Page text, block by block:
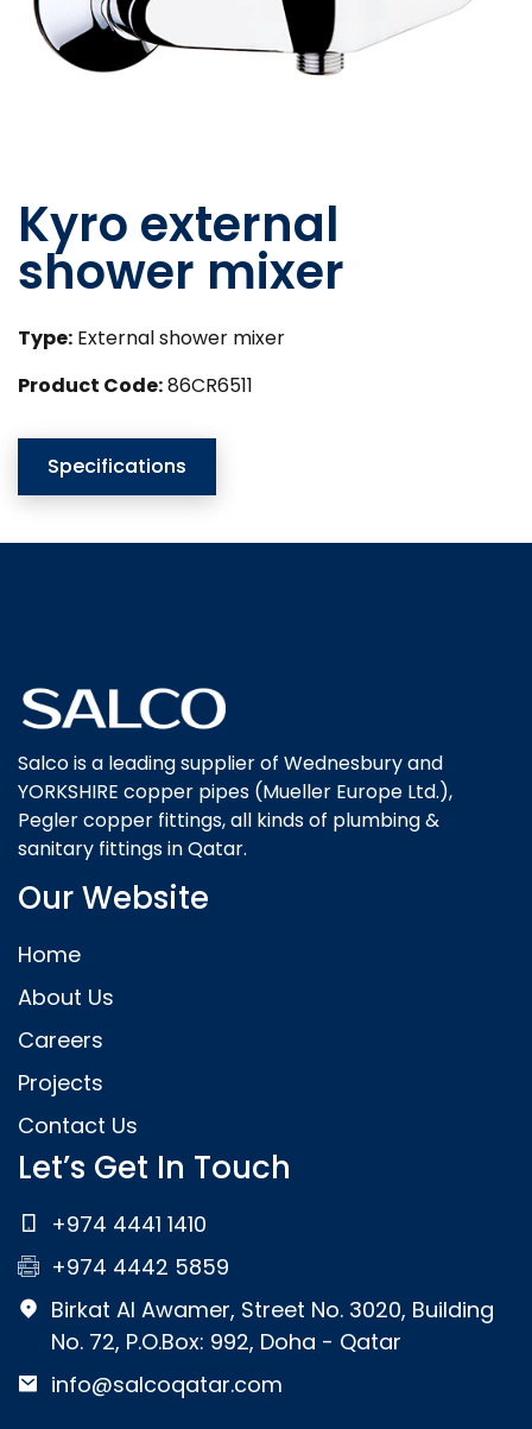
Kyro external
shower mixer
Type: External shower mixer
Product Code:86CR6511
Specifications
Salco is a leading supplier of Wednesbury and
YORKSHIRE copper pipes (Mueller Europe Ltd.),
Pegler copper fittings, all kinds of plumbing &
sanitary fittings in Qatar.
Our Website
Home
About Us
Careers
Projects
Contact Us
Let’s Get In Touch
+974 4441 1410
+974 4442 5859
Birkat Al Awamer, Street No. 3020, Building
No. 72, P.O.Box: 992, Doha - Qatar
info@salcoqatar.com